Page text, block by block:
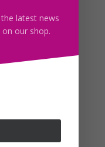
latest news
our shop.